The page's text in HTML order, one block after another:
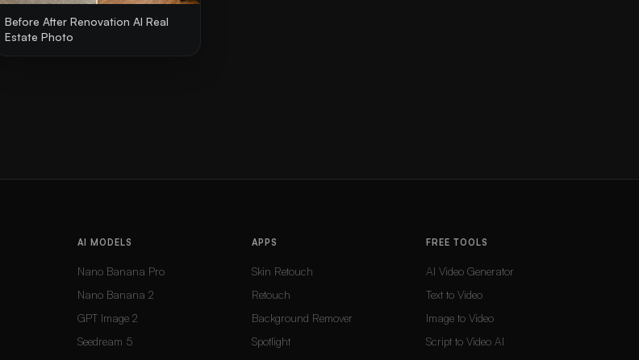
Before After Renovation AI Real
Estate Photo
AI MODELS
Nano Banana Pro
Nano Banana 2
GPT Image 2
Seedream 5
APPS
Skin Retouch
Retouch
Background Remover
Spotlight
FREE TOOLS
AI Video Generator
Text to Video
Image to Video
Script to Video AI